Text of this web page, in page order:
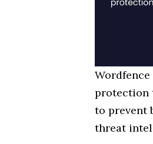
Wordfence
protection
to prevent
threat